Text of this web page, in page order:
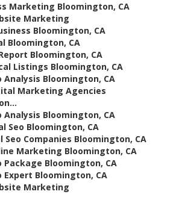
Marketing Bloomington, CA
Marketing
Bloomington, CA
Bloomington, CA
Bloomington, CA
Listings Bloomington, CA
Analysis Bloomington, CA
Marketing Agencies
Analysis Bloomington, CA
Seo Bloomington, CA
Seo Companies Bloomington, CA
Marketing Bloomington, CA
Package Bloomington, CA
Expert Bloomington, CA
Marketing